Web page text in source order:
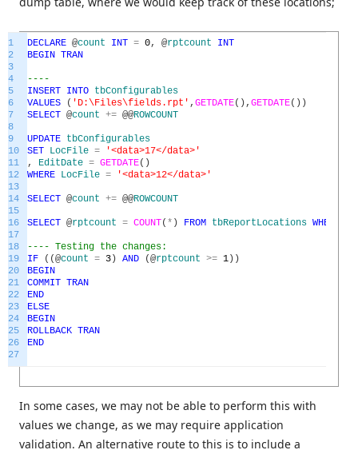
1
2
3
4
5
6
7
8
9
10
11
12
13
14
15
16
17
18
19
20
21
22
23
24
25
26
27
DECLARE @count INT = 0, @rptcount
INT
BEGIN TRAN
----
INSERT INTO tbConfigurables
VALUES
( 'D:\Files\fields.rpt' , GETDATE( ) , GETDATE( ) )
SELECT @count += @@ROWCOUNT
UPDATE tbConfigurables
SET LocFile =
'<data>17</data>'
,
EditDate = GETDATE( )
WHERE LocFile = '<data>12</data>'
SELECT @count += @@ROWCOUNT
SELECT @rptcount = COUNT( * ) FROM tbReportLocations WHERE
---- Testing the changes:
IF
( (@count = 3) AND (@rptcount >= 1) )
BEGIN
COMMIT TRAN
END
ELSE
BEGIN
ROLLBACK TRAN
END
In some cases, we may not be able to perform this with
values we change, as we may require application
validation. An alternative route to this is to include a